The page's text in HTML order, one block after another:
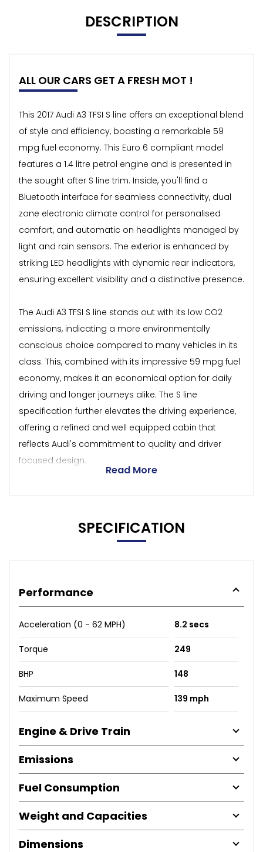
DESCRIPTION
ALL OUR CARS GET A FRESH MOT !
This 2017 Audi A3 TFSI S line offers an exceptional blend
of style and efficiency, boasting a remarkable 59
mpg fuel economy. This Euro 6 compliant model
features a 1.4 litre petrol engine and is presented in
the sought after S line trim. Inside, you'll find a
Bluetooth interface for seamless connectivity, dual
zone electronic climate control for personalised
comfort, and automatic on headlights managed by
light and rain sensors. The exterior is enhanced by
striking LED headlights with dynamic rear indicators,
ensuring excellent visibility and a distinctive presence.
The Audi A3 TFSI S line stands out with its low CO2
emissions, indicating a more environmentally
conscious choice compared to many vehicles in its
class. This, combined with its impressive 59 mpg fuel
economy, makes it an economical option for daily
driving and longer journeys alike. The S line
specification further elevates the driving experience,
offering a refined and well equipped cabin that
reflects Audi's commitment to quality and driver
focused design.
Read More
SPECIFICATION
Performance
Acceleration (0 - 62 MPH) 8.2 secs
Torque 249
BHP 148
Maximum Speed 139 mph
Engine & Drive Train
Emissions
Fuel Consumption
Weight and Capacities
Dimensions